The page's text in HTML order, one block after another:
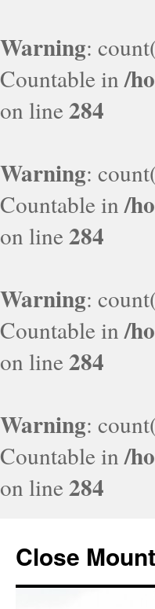
Warning:
Countable in/
on line284
Warning:
Countable in/
on line284
Warning:
Countable in/
on line284
Warning:
Countable in/
on line284
Close